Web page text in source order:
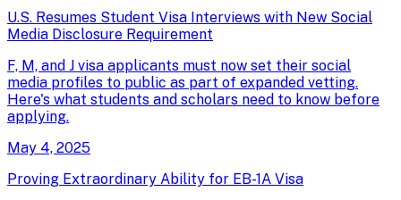
U.S. Resumes Student Visa Interviews with New Social
Media Disclosure Requirement
F, M, and J visa applicants must now set their social
media profiles to public as part of expanded vetting.
Here's what students and scholars need to know before
applying.
May 4, 2025
Proving Extraordinary Ability for EB-1A Visa